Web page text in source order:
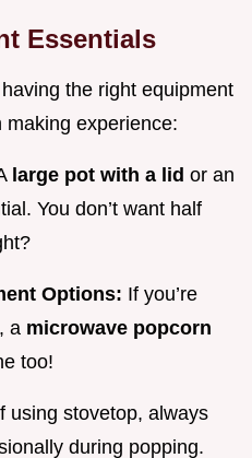
Essentials
the right equipment
experience:
large pot with a lid or an
You don’t want half
Options: If you’re
a microwave popcorn
too!
using stovetop, always
during popping.